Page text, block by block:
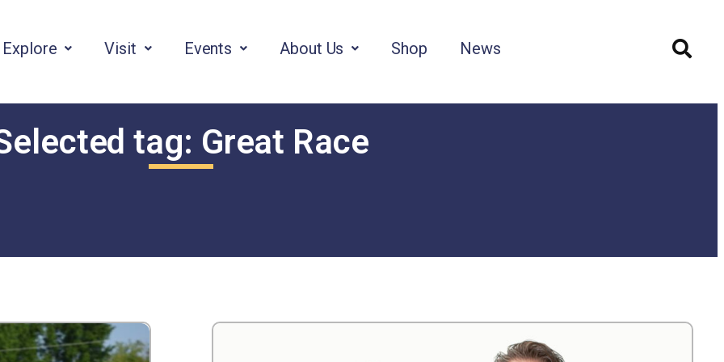
Explore Visit Events About Us Shop News
tag: Great Race